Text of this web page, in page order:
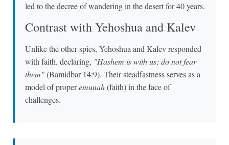
led to the decree of wandering in the desert for 40 years.
Contrast with Yehoshua and Kalev
Unlike the other spies, Yehoshua and Kalev responded
with faith, declaring, "Hashem is with us; do not fear
them"(Bamidbar 14:9). Their steadfastness serves as a
model of properemunah(faith) in the face of
challenges.